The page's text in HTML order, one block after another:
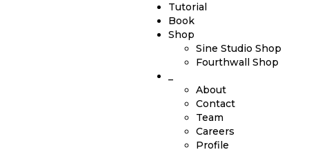
Tutorial
Book
Shop
Sine Studio Shop
Fourthwall Shop
About
Contact
Team
Careers
Profile